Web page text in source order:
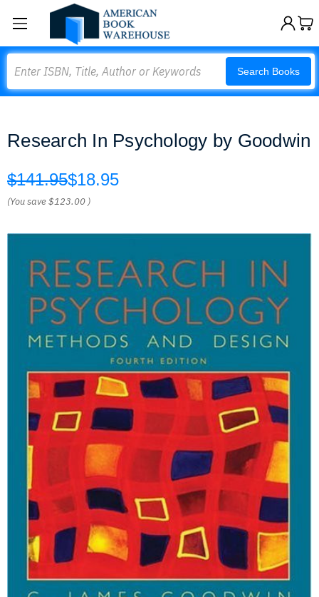
Search Books
Research In Psychology by Goodwin
$141.95$18.95
(You save$123.00 )